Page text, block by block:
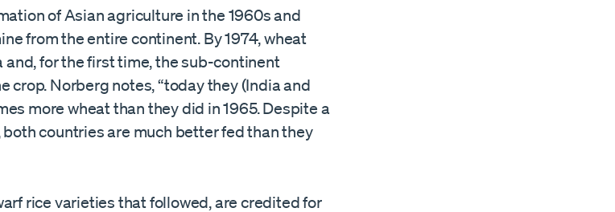
of Asian agriculture in the 1960s and
from the entire continent. By 1974, wheat
for the first time, the sub-continent
crop. Norberg notes, “today they (India and
more wheat than they did in 1965. Despite a
countries are much better fed than they
rice varieties that followed, are credited for